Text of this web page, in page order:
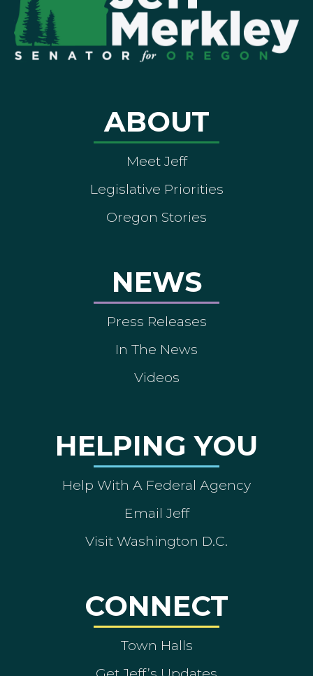
ABOUT
Meet Jeff
Legislative Priorities
Oregon Stories
NEWS
Press Releases
In The News
Videos
HELPING YOU
Help With A Federal Agency
Email Jeff
Visit Washington D.C.
CONNECT
Town Halls